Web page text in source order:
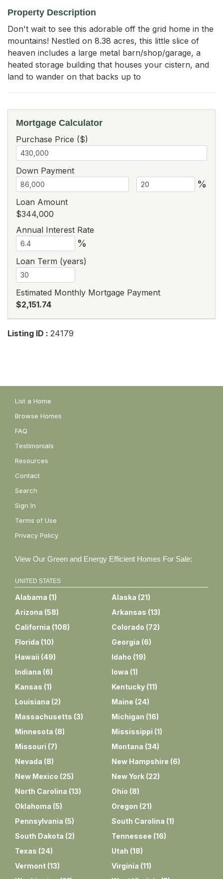
Property Description
Don't wait to see this adorable off the grid home in the
mountains! Nestled on 8.38 acres, this little slice of
heaven includes a large metal barn/shop/garage, a
heated storage building that houses your cistern, and
land to wander on that backs up to
Mortgage Calculator
Purchase Price ($)
Down Payment
%
Loan Amount
$344,000
Annual Interest Rate
%
Loan Term (years)
Estimated Monthly Mortgage Payment
$2,151.74
Listing ID : 24179
List a Home
Browse Homes
FAQ
Testimonials
Resources
Contact
Search
Sign In
Terms of Use
Privacy Policy
View Our Green and Energy Efficient Homes For Sale:
UNITED STATES
Alabama (1) Alaska (21)
Arizona (58) Arkansas (13)
California (108) Colorado (72)
Florida (10) Georgia (6)
Hawaii (49) Idaho (19)
Indiana (6) Iowa (1)
Kansas (1) Kentucky (11)
Louisiana (2) Maine (24)
Massachusetts (3) Michigan (16)
Minnesota (8) Mississippi (1)
Missouri (7) Montana (34)
Nevada (8) New Hampshire (6)
New Mexico (25) New York (22)
North Carolina (13) Ohio (8)
Oklahoma (5) Oregon (21)
Pennsylvania (5) South Carolina (1)
South Dakota (2) Tennessee (16)
Texas (24) Utah (18)
Vermont (13) Virginia (11)